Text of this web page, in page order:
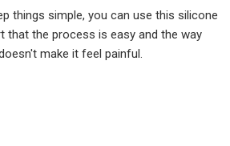
things simple, you can use this silicone
that the process is easy and the way
make it feel painful.